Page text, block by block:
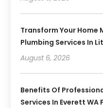
Transform Your Home
Plumbing Services In
August 6, 2026
Benefits Of
Services In Everett WA